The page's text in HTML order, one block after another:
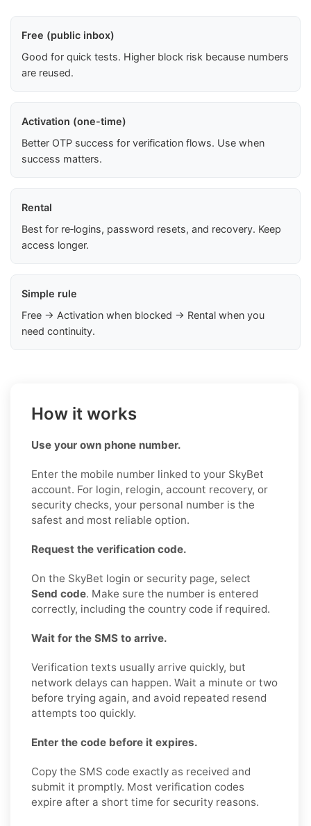
Free (public inbox)
Good for quick tests. Higher block risk because numbers
are reused.
Activation (one-time)
Better OTP success for verification flows. Use when
success matters.
Rental
Best for re‑logins, password resets, and recovery. Keep
access longer.
Simple rule
Free → Activation when blocked → Rental when you
need continuity.
How it works
Use your own phone number.
Enter the mobile number linked to your SkyBet
account. For login, relogin, account recovery, or
security checks, your personal number is the
safest and most reliable option.
Request the verification code.
On the SkyBet login or security page, select
Send code. Make sure the number is entered
correctly, including the country code if required.
Wait for the SMS to arrive.
Verification texts usually arrive quickly, but
network delays can happen. Wait a minute or two
before trying again, and avoid repeated resend
attempts too quickly.
Enter the code before it expires.
Copy the SMS code exactly as received and
submit it promptly. Most verification codes
expire after a short time for security reasons.